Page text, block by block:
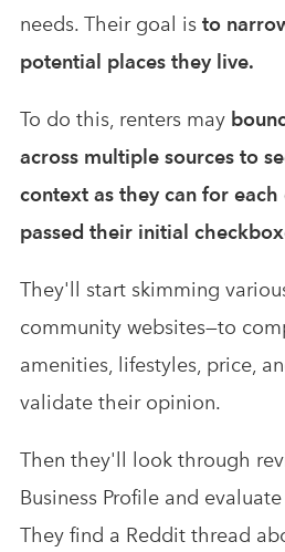
needs. Their goal is to
potential places they live.
To do this, renters may
across multiple sources to
context as they can for
passed their initial
They'll start skimming
community websites—to
amenities, lifestyles, price,
validate their opinion.
Then they'll look through
Business Profile and
They find a Reddit thread